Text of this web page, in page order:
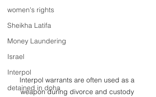
women's rights
Sheikha Latifa
Money Laundering
Israel
Interpol
detained in doha
Interpol warrants are often used as a
weapon during divorce and custody